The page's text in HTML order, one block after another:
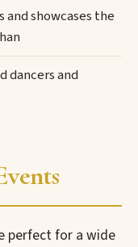
and showcases the
dancers and
perfect for a wide